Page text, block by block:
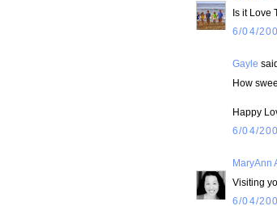
Is it Love
6/04/
Gayle
How
Happy
6/04/
MaryAnn
Visiting
6/04/